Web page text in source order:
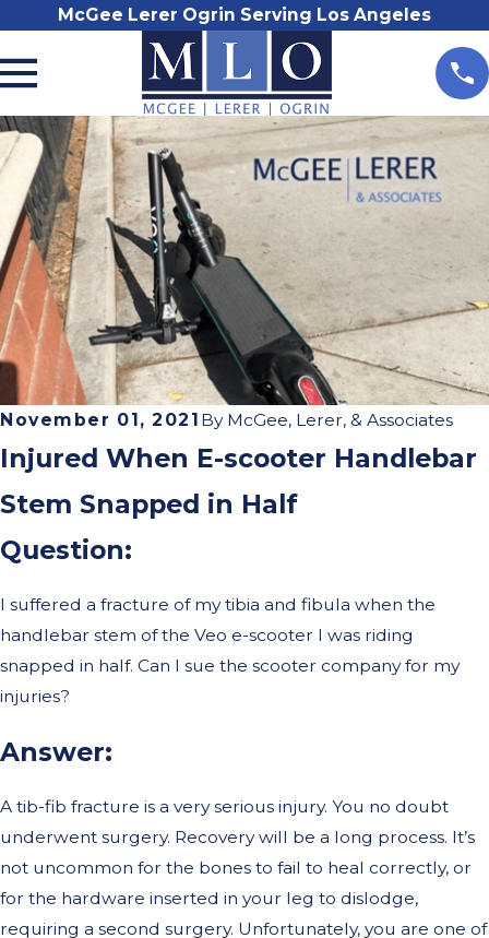
McGee Lerer Ogrin Serving Los Angeles
November 01, 2021 By McGee, Lerer, & Associates
Injured When E-scooter Handlebar
Stem Snapped in Half
Question:
I suffered a fracture of my tibia and fibula when the
handlebar stem of the Veo e-scooter I was riding
snapped in half. Can I sue the scooter company for my
injuries?
Answer:
A tib-fib fracture is a very serious injury. You no doubt
underwent surgery. Recovery will be a long process. It’s
not uncommon for the bones to fail to heal correctly, or
for the hardware inserted in your leg to dislodge,
requiring a second surgery. Unfortunately, you are one of